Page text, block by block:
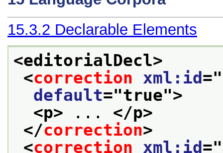
15.3.2 Declarable Elements
<editorialDecl>
<correction xml:id ="
default="true">
<p> ... </p>
</correction>
<correction xml:id ="